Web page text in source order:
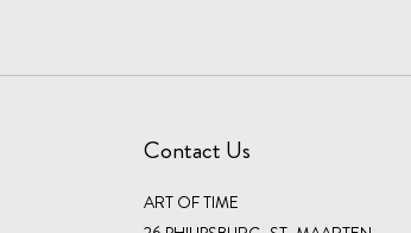
Contact Us
ART OF TIME